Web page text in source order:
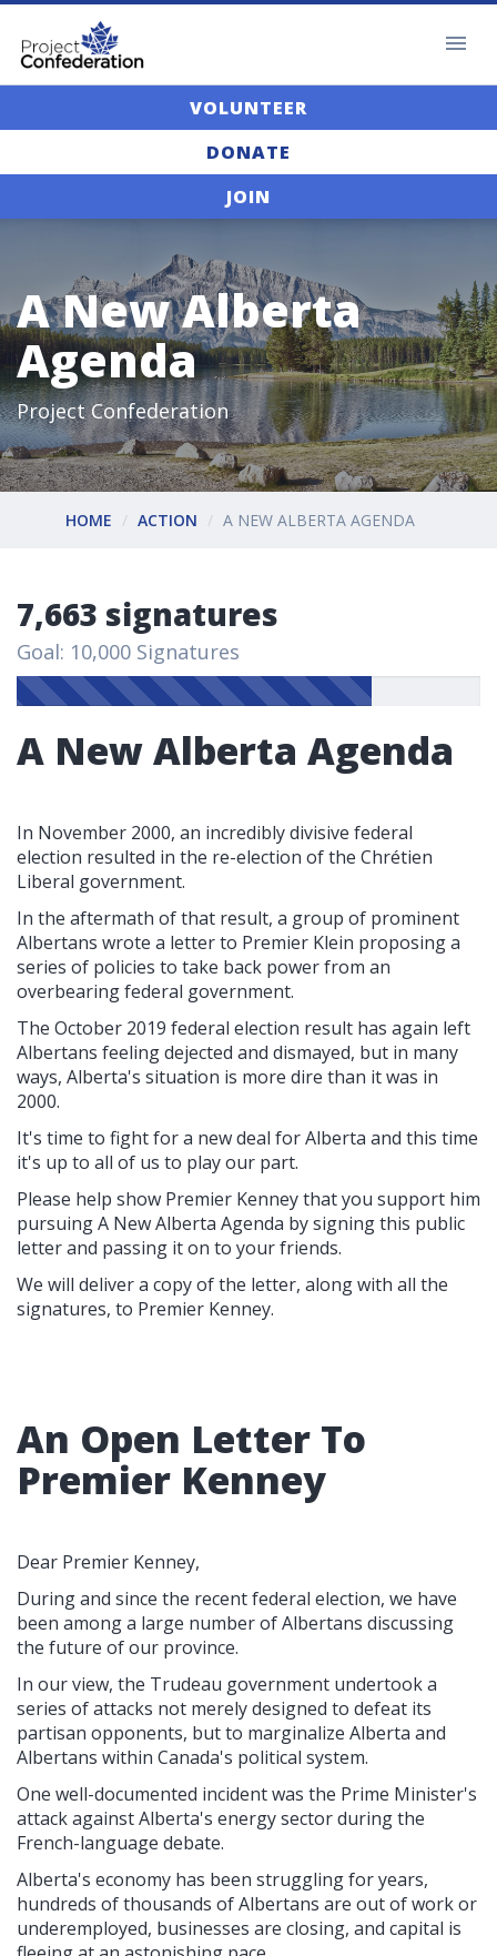
VOLUNTEER
DONATE
JOIN
A New Alberta
Agenda
Project Confederation
HOME ACTION A NEW ALBERTA AGENDA
7,663 signatures
Goal: 10,000 Signatures
A New Alberta Agenda
In November 2000, an incredibly divisive federal
election resulted in the re-election of the Chrétien
Liberal government.
In the aftermath of that result, a group of prominent
Albertans wrote a letter to Premier Klein proposing a
series of policies to take back power from an
overbearing federal government.
The October 2019 federal election result has again left
Albertans feeling dejected and dismayed, but in many
ways, Alberta's situation is more dire than it was in
2000.
It's time to fight for a new deal for Alberta and this time
it's up to all of us to play our part.
Please help show Premier Kenney that you support him
pursuing A New Alberta Agenda by signing this public
letter and passing it on to your friends.
We will deliver a copy of the letter, along with all the
signatures, to Premier Kenney.
An Open Letter To
Premier Kenney
Dear Premier Kenney,
During and since the recent federal election, we have
been among a large number of Albertans discussing
the future of our province.
In our view, the Trudeau government undertook a
series of attacks not merely designed to defeat its
partisan opponents, but to marginalize Alberta and
Albertans within Canada's political system.
One well-documented incident was the Prime Minister's
attack against Alberta's energy sector during the
French-language debate.
Alberta's economy has been struggling for years,
hundreds of thousands of Albertans are out of work or
underemployed, businesses are closing, and capital is